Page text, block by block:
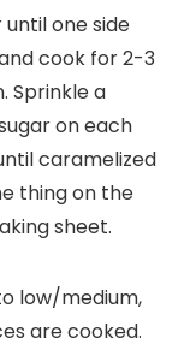
one side
cook for 2-3
Sprinkle a
on each
caramelized
thing on the
sheet.
low/medium,
are cooked.